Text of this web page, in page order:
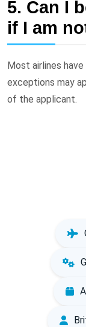
5. Can I
if I am
Most airlines
exceptions may
of the applicant.